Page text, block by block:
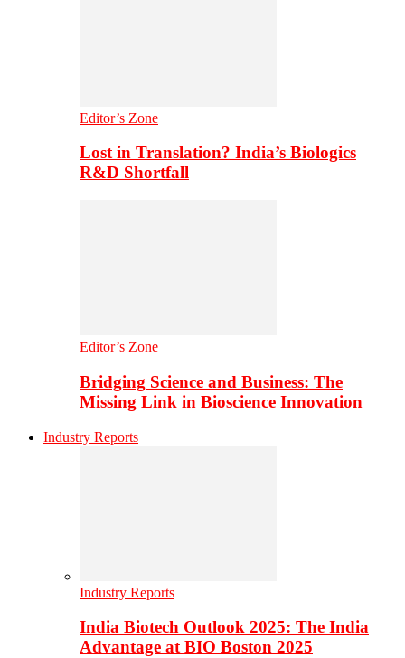
Editor’s Zone
Lost in Translation? India’s Biologics
R&D Shortfall
Editor’s Zone
Bridging Science and Business: The
Missing Link in Bioscience Innovation
Industry Reports
Industry Reports
India Biotech Outlook 2025: The India
Advantage at BIO Boston 2025